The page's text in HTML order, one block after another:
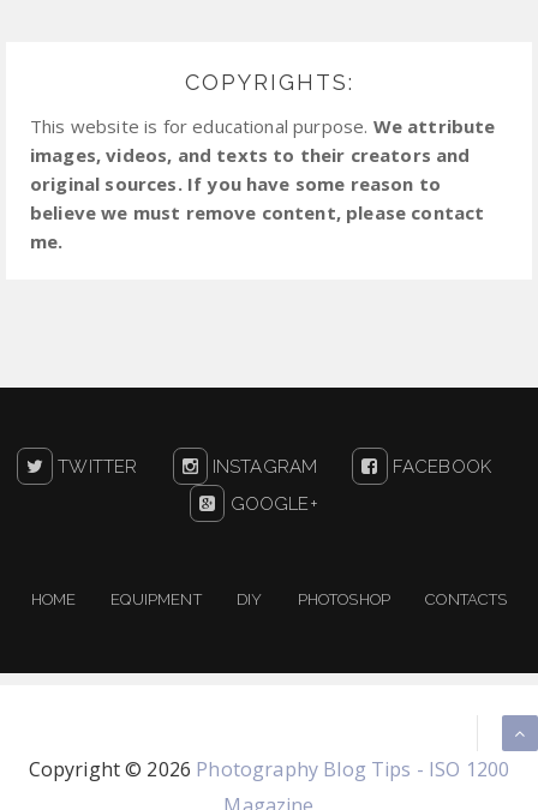
COPYRIGHTS:
This website is for educational purpose. We attribute
images, videos, and texts to their creators and
original sources. If you have some reason to
believe we must remove content, please contact
me.
TWITTER INSTAGRAM
FACEBOOK
GOOGLE+
HOME EQUIPMENT DIY PHOTOSHOP CONTACTS
Copyright © 2026 Photography Blog Tips - ISO 1200